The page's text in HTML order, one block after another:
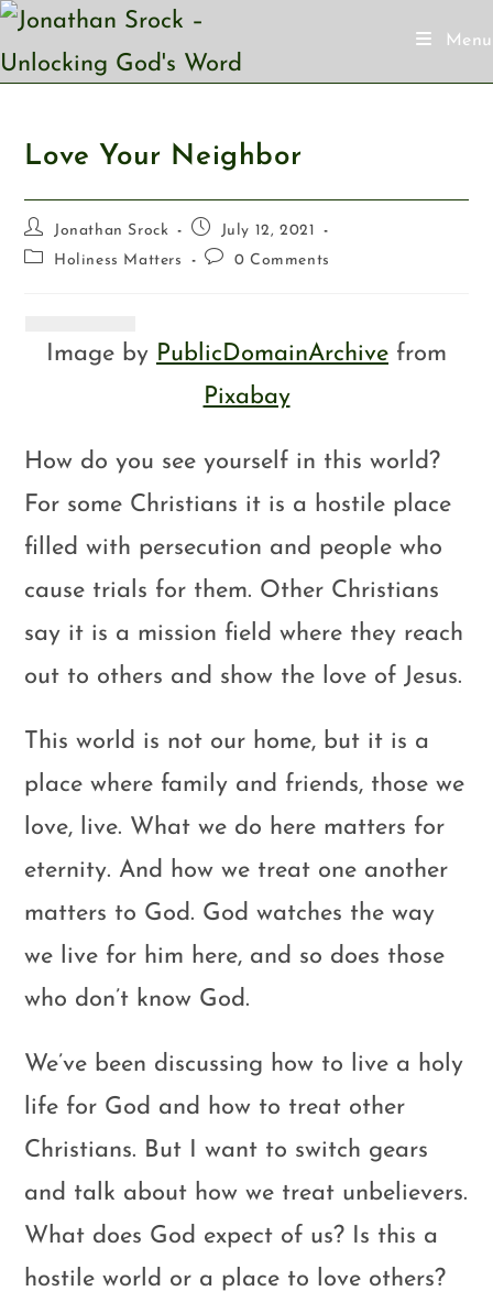
Menu
Love Your Neighbor
Jonathan Srock
July 12, 2021
Holiness Matters
0 Comments
Image by PublicDomainArchive from
Pixabay
How do you see yourself in this world?
For some Christians it is a hostile place
filled with persecution and people who
cause trials for them. Other Christians
say it is a mission field where they reach
out to others and show the love of Jesus.
This world is not our home, but it is a
place where family and friends, those we
love, live. What we do here matters for
eternity. And how we treat one another
matters to God. God watches the way
we live for him here, and so does those
who don’t know God.
We’ve been discussing how to live a holy
life for God and how to treat other
Christians. But I want to switch gears
and talk about how we treat unbelievers.
What does God expect of us? Is this a
hostile world or a place to love others?